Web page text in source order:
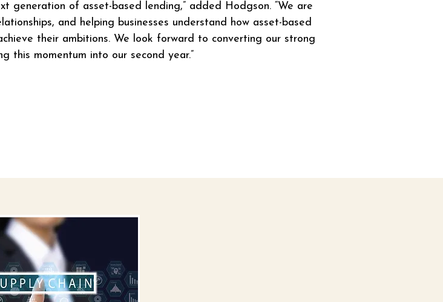
generation of asset-based lending,” added Hodgson. “We are
and helping businesses understand how asset-based
their ambitions. We look forward to converting our strong
this momentum into our second year.”